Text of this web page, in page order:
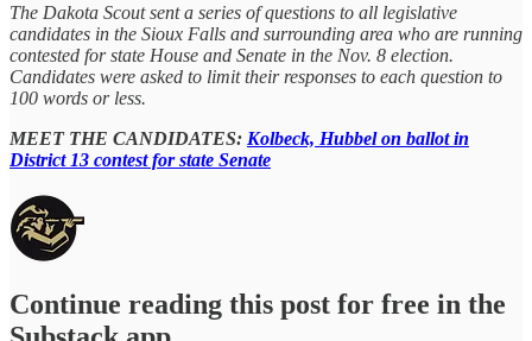
The Dakota Scout sent a series of questions to all legislative
candidates in the Sioux Falls and surrounding area who are running
contested for state House and Senate in the Nov. 8 election.
Candidates were asked to limit their responses to each question to
100 words or less.
MEET THE CANDIDATES: Kolbeck, Hubbel on ballot in
District 13 contest for state Senate
Continue reading this post for free in the